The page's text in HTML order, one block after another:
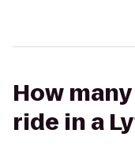
How
ride in a